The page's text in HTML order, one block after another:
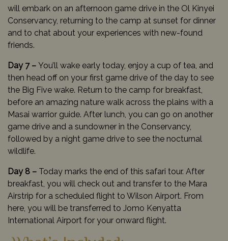
will embark on an afternoon game drive in the Ol Kinyei
Conservancy, returning to the camp at sunset for dinner
and to chat about your experiences with new-found
friends.
Day 7 – You’ll wake early today, enjoy a cup of tea, and
then head off on your first game drive of the day to see
the Big Five wake. Return to the camp for breakfast,
before an amazing nature walk across the plains with a
Masai warrior guide. After lunch, you can go on another
game drive and a sundowner in the Conservancy,
followed by a night game drive to see the nocturnal
wildlife.
Day 8 – Today marks the end of this safari tour. After
breakfast, you will check out and transfer to the Mara
Airstrip for a scheduled flight to Wilson Airport. From
here, you will be transferred to Jomo Kenyatta
International Airport for your onward flight.